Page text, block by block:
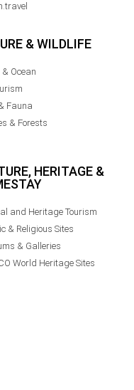
& WILDLIFE
& Ocean
Fauna
& Forests
HERITAGE &
and Heritage Tourism
& Religious Sites
& Galleries
World Heritage Sites